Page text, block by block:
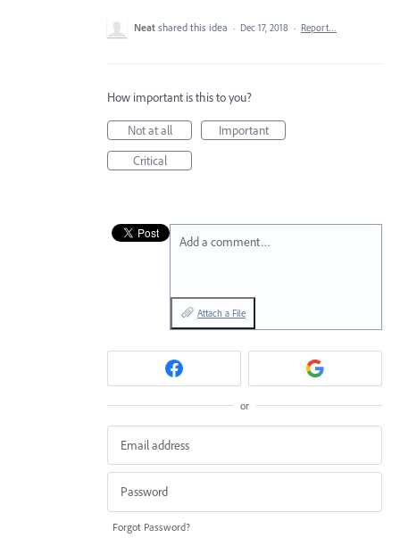
Neat shared this idea · Dec 17, 2018 · Report…
How important is this to you?
Not at all
Important
Critical
Add a comment…
Attach a File
or
Forgot Password?